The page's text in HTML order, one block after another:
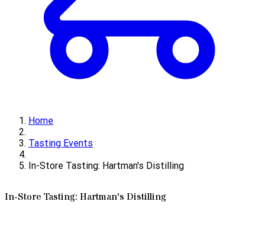
Home
Tasting Events
In-Store Tasting: Hartman's Distilling
In-Store Tasting: Hartman's Distilling